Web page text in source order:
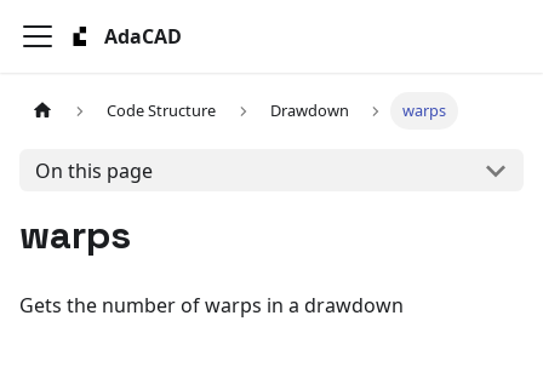
AdaCAD
Code Structure Drawdown warps
On this page
warps
Gets the number of warps in a drawdown